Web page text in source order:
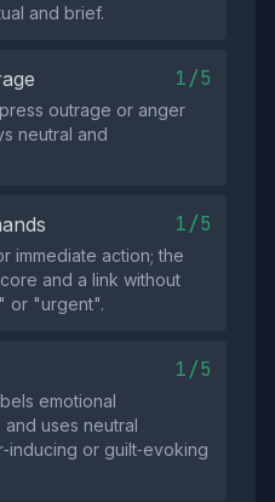
and brief.
1/5
outrage or anger
neutral and
1/5
immediate action; the
and a link without
or "urgent".
1/5
emotional
uses neutral
or guilt‑evoking